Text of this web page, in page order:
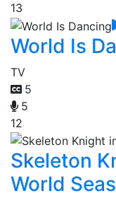
13
World Is
TV
5
5
12
Skeleton
World